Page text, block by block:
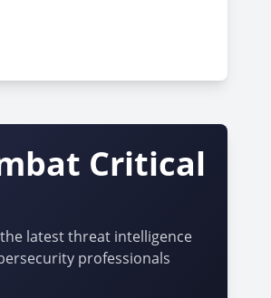
Critical
latest threat intelligence
professionals